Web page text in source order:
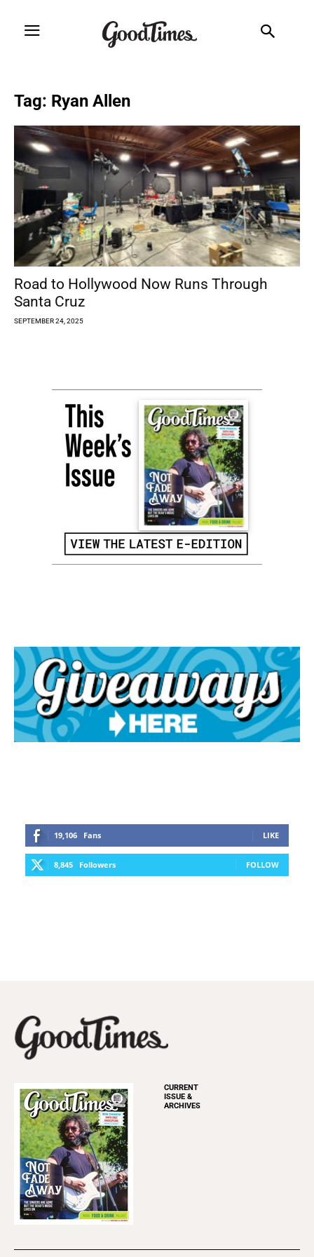
Tag: Ryan Allen
Road to Hollywood Now Runs Through
Santa Cruz
SEPTEMBER 24, 2025
19,106 Fans LIKE
8,845 Followers FOLLOW
CURRENT
ISSUE &
ARCHIVES